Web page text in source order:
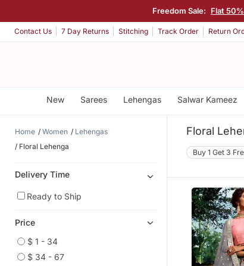
Freedom Sale: Flat
Contact Us 7 Day Returns Stitching Track Order Return
New Sarees Lehengas Salwar Kameez
Home Women
Lehengas
Floral Lehenga
Delivery Time
Ready to Ship
Price
$ 1 - 34
$ 34 - 67
Floral
Buy 1 Get 3